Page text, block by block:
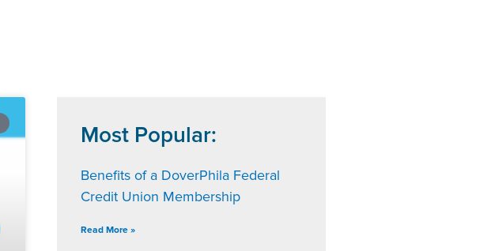
Most Popular:
Benefits of a DoverPhila Federal
Credit Union Membership
Read More »